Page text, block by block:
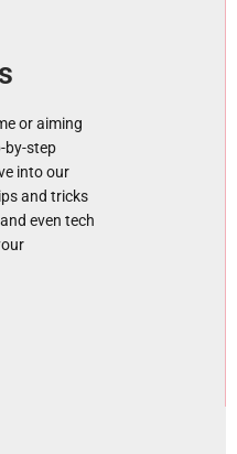
or aiming
by-step
into our
and tricks
even tech